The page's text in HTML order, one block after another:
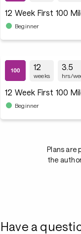
12 Week First 100
Beginner
12
weeks
3.5
hrs/
12 Week First 100
Beginner
Plans are
the
Have a